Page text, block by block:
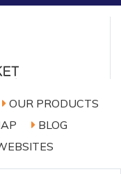
OUR PRODUCTS
BLOG